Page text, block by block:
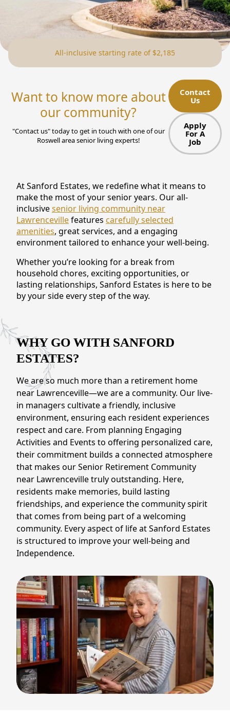
NEARBY ATTRACTIONS
FLOOR PLANS
SUPPORT & RESOURCES
MANAGING COSTS
SENIOR HEALTH AND WELLNESS
COMMUNITY LIVING
FAQ
GALLERY
CONTACT US
Schedule a Visit (770) 637-4265
All-inclusive starting rate of $2,185
Want to know more about
our community?
"Contact us" today to get in touch with one of our
Roswell area senior living experts!
Contact
Us
Apply
For A
Job
At Sanford Estates, we redefine what it means to
make the most of your senior years. Our all-
inclusivesenior living community near
Lawrencevillefeatures carefully selected
amenities, great services, and a engaging
environment tailored to enhance your well-being.
Whether you’re looking for a break from
household chores, exciting opportunities, or
lasting relationships, Sanford Estates is here to be
by your side every step of the way.
WHY GO WITH SANFORD
ESTATES?
We are so much more than a retirement home
near Lawrenceville—we are a community. Our live-
in managers cultivate a friendly, inclusive
environment, ensuring each resident experiences
respect and care. From planning Engaging
Activities and Events to offering personalized care,
their commitment builds a connected atmosphere
that makes our Senior Retirement Community
near Lawrenceville truly outstanding. Here,
residents make memories, build lasting
friendships, and experience the community spirit
that comes from being part of a welcoming
community. Every aspect of life at Sanford Estates
is structured to improve your well-being and
Independence.